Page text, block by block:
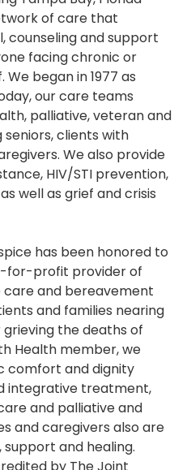
of care that
counseling and support
facing chronic or
began in 1977 as
our care teams
palliative, veteran and
clients with
We also provide
HIV/STI prevention,
well as grief and crisis
has been honored to
for-profit provider of
and bereavement
and families nearing
the deaths of
Health member, we
comfort and dignity
integrative treatment,
and palliative and
and caregivers also are
and healing.